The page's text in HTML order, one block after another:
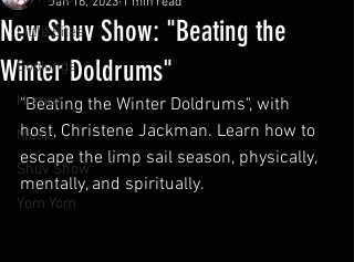
Little Bites
Bookings
Humor
Music
Shuv Show
Yom Yom
New Shuv Show: "Beating the
Winter Doldrums"
"Beating the Winter Doldrums", with
host, Christene Jackman. Learn how to
escape the limp sail season, physically,
mentally, and spiritually.